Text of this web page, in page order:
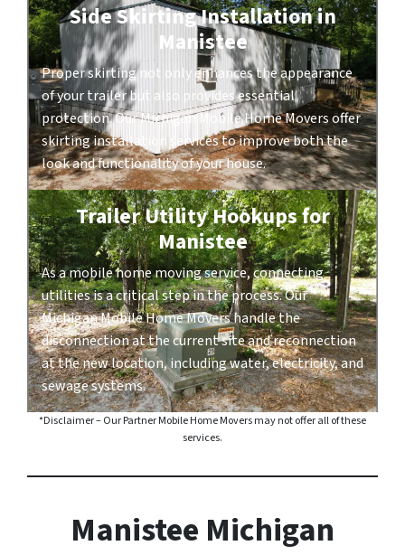
Side Skirting Installation in
Manistee
Proper skirting not only enhances the appearance
of your trailer but also provides essential
protection. Our Michigan Mobile Home Movers offer
skirting installation services to improve both the
look and functionality of your house.
Trailer Utility Hookups for
Manistee
As a mobile home moving service, connecting
utilities is a critical step in the process. Our
Michigan Mobile Home Movers handle the
disconnection at the current site and reconnection
at the new location, including water, electricity, and
sewage systems.
*Disclaimer – Our Partner Mobile Home Movers may not offer all of these
services.
Manistee Michigan